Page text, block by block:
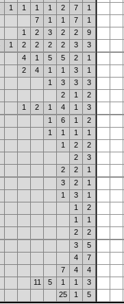
1 1 1 1 2 7
1
7
1 1 7
1
1
2 3 2 2
9
1 2 2 2 2 3
3
4
1 5 5 2
1
2
4 1 1 3
1
1
3 3
3
2
1
2
1
2 1 4 1
3
1
6 1
2
1
1 1
1
1
2
2
2
3
2
2
1
3
2
1
1
3
1
1
2
1
1
2
2
3
5
4
7
7
4
4
11
5 1 1
3
25
1 5